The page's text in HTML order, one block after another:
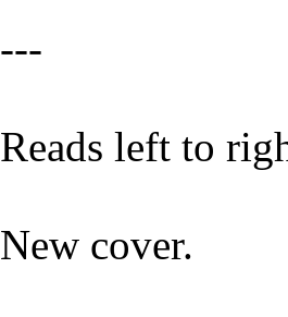
---
Reads left to
New cover.